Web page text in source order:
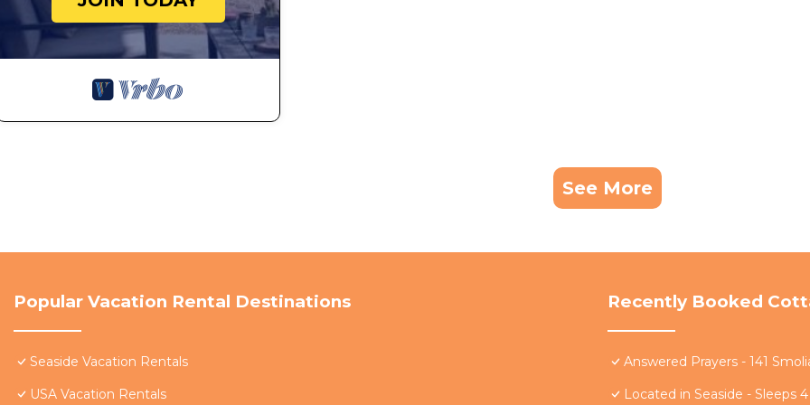
See More
Popular Vacation Rental Destinations
Seaside Vacation Rentals
USA Vacation Rentals
Recently Booked
Answered Prayers - 141
Located in Seaside - Sleeps 4